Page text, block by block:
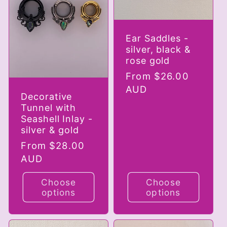
Decorative
Tunnel with
Seashell Inlay -
silver & gold
Regular
price
From $28.00
AUD
Choose
options
Ear Saddles -
silver, black &
rose gold
Regular
price
From $26.00
AUD
Choose
options